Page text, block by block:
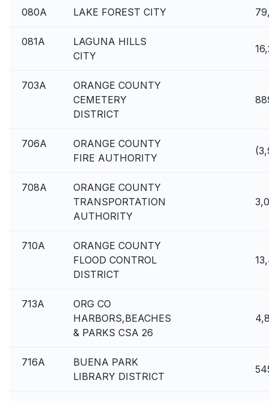
080A LAKE FOREST CITY
081A
LAGUNA HILLS
CITY
703A
ORANGE COUNTY
CEMETERY
DISTRICT
706A
ORANGE COUNTY
FIRE AUTHORITY
708A
ORANGE COUNTY
TRANSPORTATION
AUTHORITY
710A
ORANGE COUNTY
FLOOD CONTROL
DISTRICT
713A
ORG CO
HARBORS,BEACHES
& PARKS CSA 26
716A
BUENA PARK
LIBRARY DISTRICT